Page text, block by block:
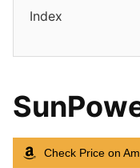
Index
Check Price on